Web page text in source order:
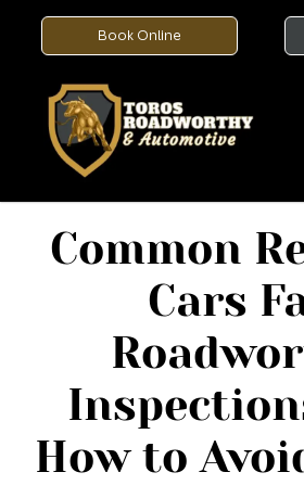
Book Online
Common
Cars
How to